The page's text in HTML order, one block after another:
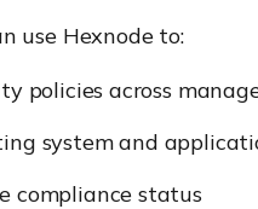
use Hexnode to:
policies across
system and
compliance status